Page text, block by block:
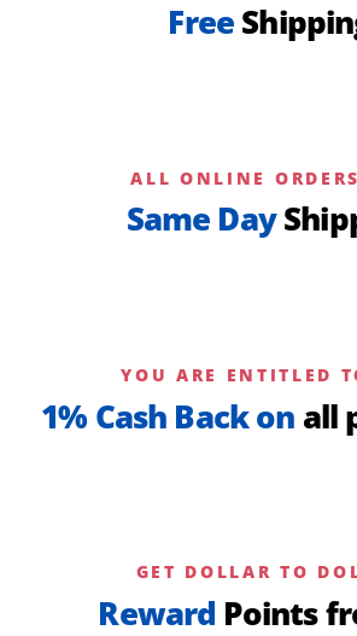
Free
ALL ONLINE
Same Day
YOU ARE ENTITLED
1% Cash Back on all
GET DOLLAR TO
Reward Points